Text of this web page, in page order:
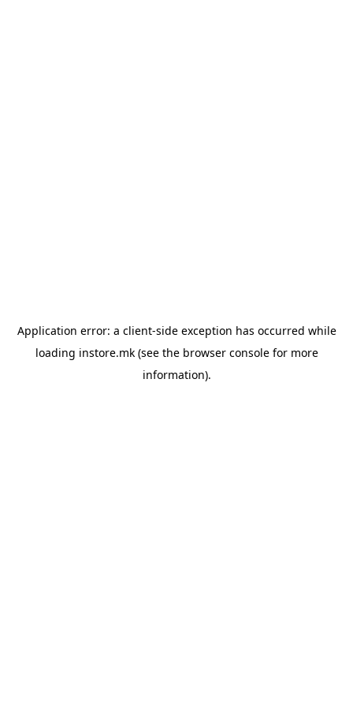
Application error: a client-side exception has occurred while
loading instore.mk(see the browser consolefor more
information).